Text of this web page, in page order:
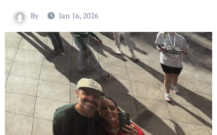
By Jan 16, 2026